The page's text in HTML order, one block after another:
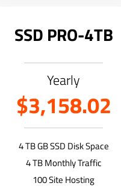
SSD PRO-4TB
Yearly
$3,158.02
4 TB GB SSD Disk Space
4 TB Monthly Traffic
100 Site Hosting